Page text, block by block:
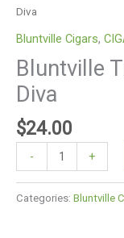
Diva
Bluntville Cigars,
Bluntville
Diva
$24.00
- +
Categories: Bluntville